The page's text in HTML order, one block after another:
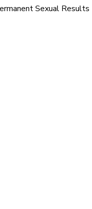
Sexual Results